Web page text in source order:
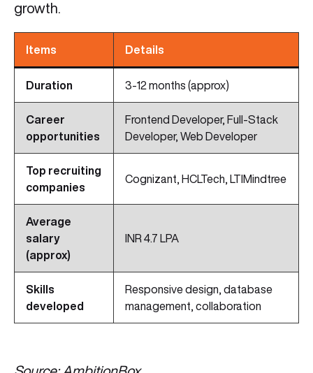
growth.
Items Details
Duration 3-12 months (approx)
Career
opportunities
Frontend Developer, Full-Stack
Developer, Web Developer
Top recruiting
companies
Cognizant, HCLTech, LTIMindtree
Average
salary
(approx)
INR 4.7 LPA
Skills
developed
Responsive design, database
management, collaboration